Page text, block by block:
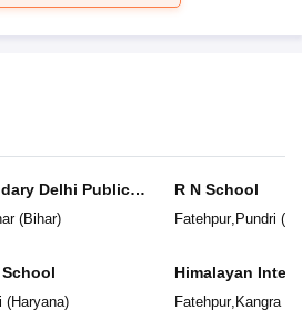
Delhi Public
(Bihar)
(Haryana)
R N School
Fatehpur, Pundri (
Himalayan
Fatehpur, Kangra(